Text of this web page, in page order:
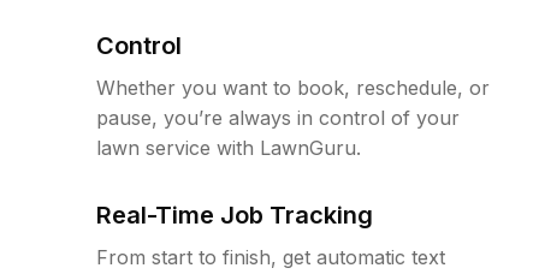
Control
Whether you want to book, reschedule, or
pause, you’re always in control of your
lawn service with LawnGuru.
Real-Time Job Tracking
From start to finish, get automatic text